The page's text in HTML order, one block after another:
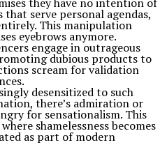
serve personal agendas,
This manipulation
eyebrows anymore.
engage in outrageous
dubious products to
scream for validation
desensitized to such
there’s admiration or
for sensationalism. This
shamelessness becomes
as part of modern